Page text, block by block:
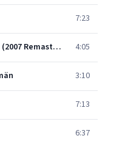
7:23
Unidentified (Flying Being) (2007 Remastered Version) 4:05
3:10
7:13
6:37